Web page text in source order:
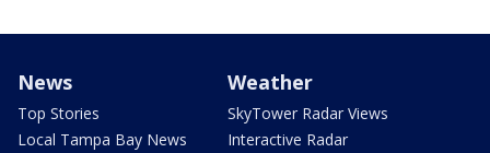
News
Top Stories
Local Tampa Bay News
Weather
SkyTower Radar Views
Interactive Radar